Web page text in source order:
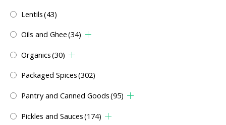
Lentils(43)
Oils and Ghee(34)
Organics(30)
Packaged Spices(302)
Pantry and Canned Goods(95)
Pickles and Sauces(174)